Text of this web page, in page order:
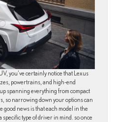
you’ve certainly notice that Lexus
powertrains, and high-end
spanning everything from compact
so narrowing down your options can
news is that each model in the
specific type of driver in mind. so once